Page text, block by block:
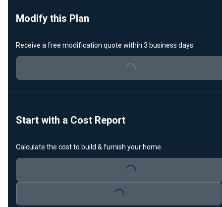
Modify this Plan
Receive a free modification quote within 3 business days.
Loading...
Start with a Cost Report
Calculate the cost to build & furnish your home.
Loading...
Loading...